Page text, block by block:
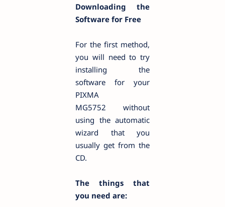
Downloading the
Software for Free
For the first method,
you will need to try
installing the
software for your
PIXMA
MG5752 without
using the automatic
wizard that you
usually get from the
CD.
The things that
you need are: